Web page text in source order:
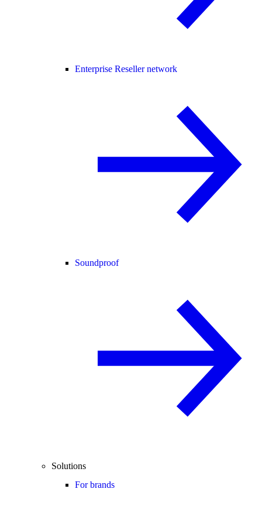
Enterprise Reseller network
Soundproof
Solutions
For brands